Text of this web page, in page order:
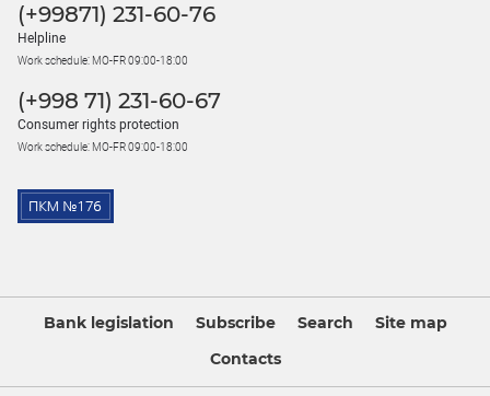
(+99871) 231-60-76
Helpline
Work schedule: MO-FR 09:00-18:00
(+998 71) 231-60-67
Consumer rights protection
Work schedule: MO-FR 09:00-18:00
Bank legislation Subscribe Search
Site map
Contacts